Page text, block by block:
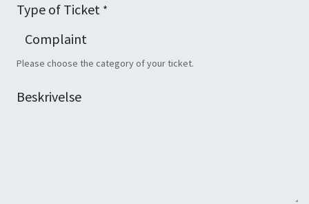
Type of Ticket *
Please choose the category of your ticket.
Beskrivelse